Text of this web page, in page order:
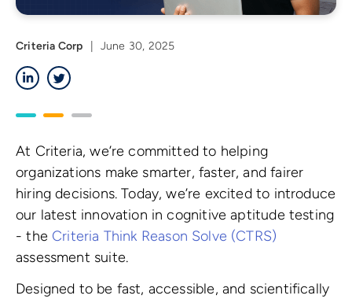
Criteria Corp
June 30, 2025
LinkedIn
At Criteria, we’re committed to helping
organizations make smarter, faster, and fairer
hiring decisions. Today, we’re excited to introduce
our latest innovation in cognitive aptitude testing
- the Criteria Think Reason Solve (CTRS)
assessment suite.
Designed to be fast, accessible, and scientifically